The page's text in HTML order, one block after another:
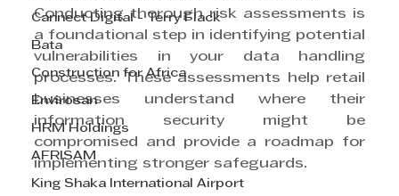
Cannect Digital - Terry Flack
Bata
Construction for Africa
Envirosan
HRM Holdings
AFRISAM
King Shaka International Airport
Conducting thorough risk assessments is
a foundational step in identifying potential
vulnerabilities in your data handling
processes. These assessments help retail
businesses understand where their
information security might be
compromised and provide a roadmap for
implementing stronger safeguards.